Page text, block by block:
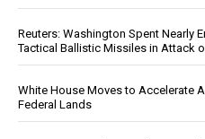
Reuters: Washington Spent Nearly
Tactical Ballistic Missiles in Attack
White House Moves to Accelerate
Federal Lands